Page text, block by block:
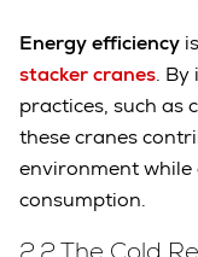
Energy efficiency
stacker cranes.
practices, such as
these cranes
environment
consumption.